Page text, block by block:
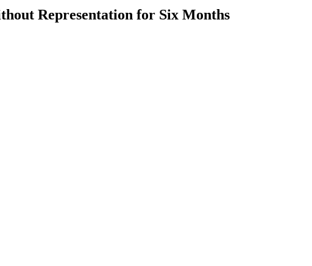
Representation for Six Months